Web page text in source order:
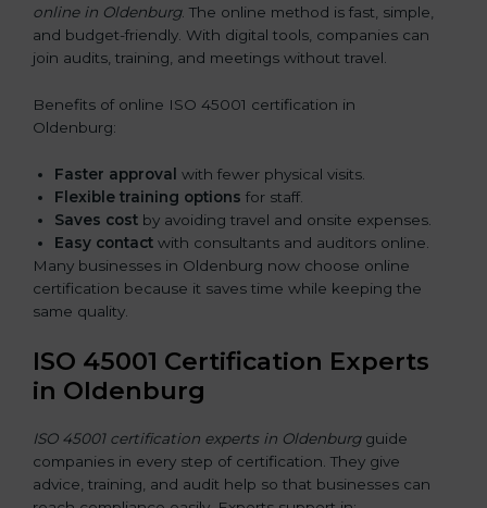
online in Oldenburg. The online method is fast, simple,
and budget-friendly. With digital tools, companies can
join audits, training, and meetings without travel.
Benefits of online ISO 45001 certification in
Oldenburg:
Faster approval with fewer physical visits.
Flexible training options for staff.
Saves cost by avoiding travel and onsite expenses.
Easy contact with consultants and auditors online.
Many businesses in Oldenburg now choose online
certification because it saves time while keeping the
same quality.
ISO 45001 Certification Experts
in Oldenburg
ISO 45001 certification experts in Oldenburgguide
companies in every step of certification. They give
advice, training, and audit help so that businesses can